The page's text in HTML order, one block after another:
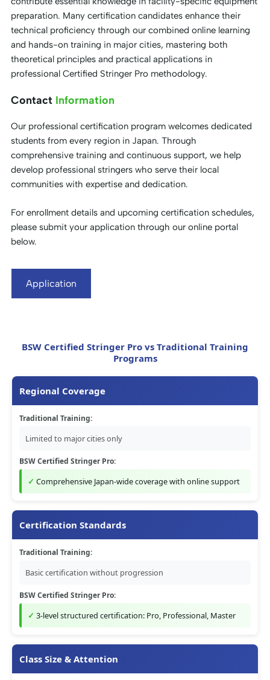
preparation. Many certification candidates enhance their
technical proficiency through our combined online learning
and hands-on training in major cities, mastering both
theoretical principles and practical applications in
professional Certified Stringer Pro methodology.
Contact Information
Our professional certification program welcomes dedicated
students from every region in Japan. Through
comprehensive training and continuous support, we help
develop professional stringers who serve their local
communities with expertise and dedication.
For enrollment details and upcoming certification schedules,
please submit your application through our online portal
below.
Application
BSW Certified Stringer Pro vs Traditional Training
Programs
Regional Coverage
Traditional Training:
Limited to major cities only
BSW Certified Stringer Pro:
Comprehensive Japan-wide coverage with online support
Certification Standards
Traditional Training:
Basic certification without progression
BSW Certified Stringer Pro:
3-level structured certification: Pro, Professional, Master
Class Size & Attention